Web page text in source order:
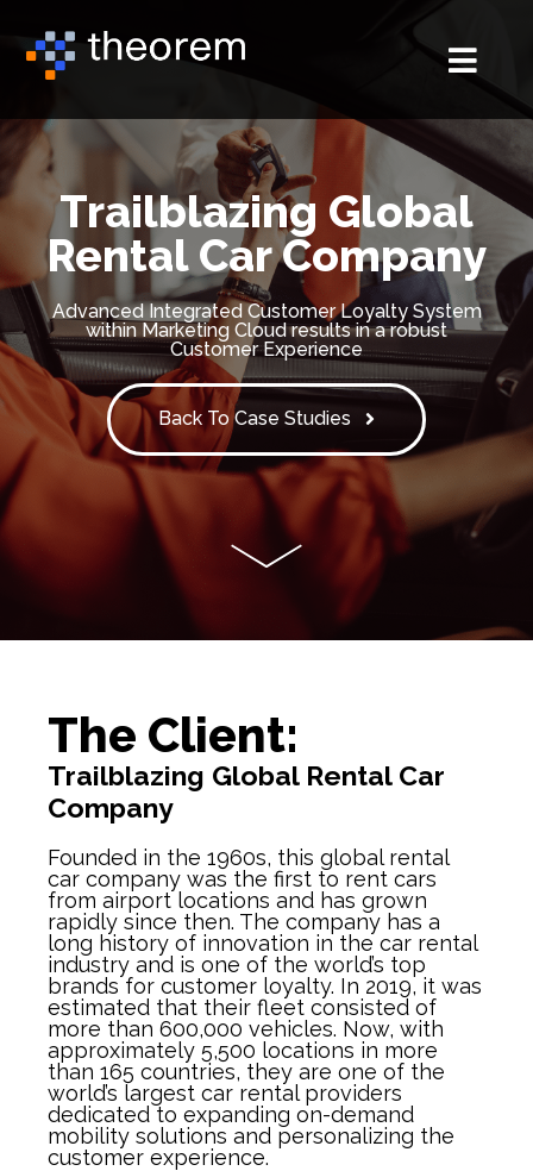
Trailblazing Global
Rental Car Company
Advanced Integrated Customer Loyalty System
within Marketing Cloud results in a robust
Customer Experience
Back To Case Studies
The Client:
Trailblazing Global Rental Car
Company
Founded in the 1960s, this global rental
car company was the first to rent cars
from airport locations and has grown
rapidly since then. The company has a
long history of innovation in the car rental
industry and is one of the world’s top
brands for customer loyalty. In 2019, it was
estimated that their fleet consisted of
more than 600,000 vehicles. Now, with
approximately 5,500 locations in more
than 165 countries, they are one of the
world’s largest car rental providers
dedicated to expanding on-demand
mobility solutions and personalizing the
customer experience.